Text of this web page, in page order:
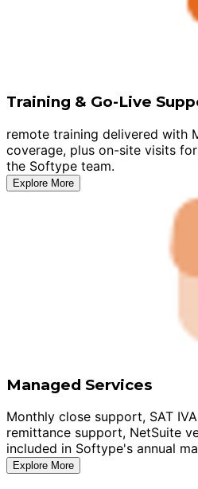
Training & Go-Live
remote training delivered with
coverage, plus on-site visits
the Softype team.
Explore More
Managed Services
Monthly close support, SAT
remittance support, NetSuite
included in Softype's annual
Explore More